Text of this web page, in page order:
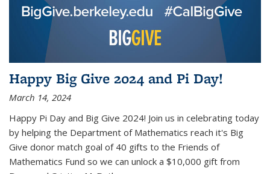
Happy Big Give 2024 and Pi Day!
March 14, 2024
Happy Pi Day and Big Give 2024! Join us in celebrating today
by helping the Department of Mathematics reach it's Big
Give donor match goal of 40 gifts to the Friends of
Mathematics Fund so we can unlock a $10,000 gift from